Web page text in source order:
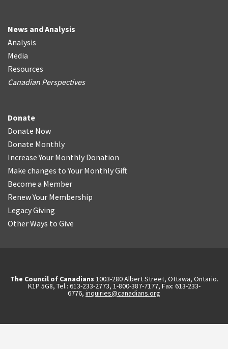
News and Analysis
Analysis
Media
Resources
Canadian Perspectives
Donate
Donate Now
Donate Monthly
Increase Your Monthly Donation
Make changes to Your Monthly Gift
Become a Member
Renew Your Membership
Legacy Giving
Other Ways to Give
The Council of Canadians 1003-280 Albert Street, Ottawa, Ontario.
K1P 5G8, Tel.: 613-233-2773, 1-800-387-7177, Fax: 613-233-
6776, inquiries@canadians.org